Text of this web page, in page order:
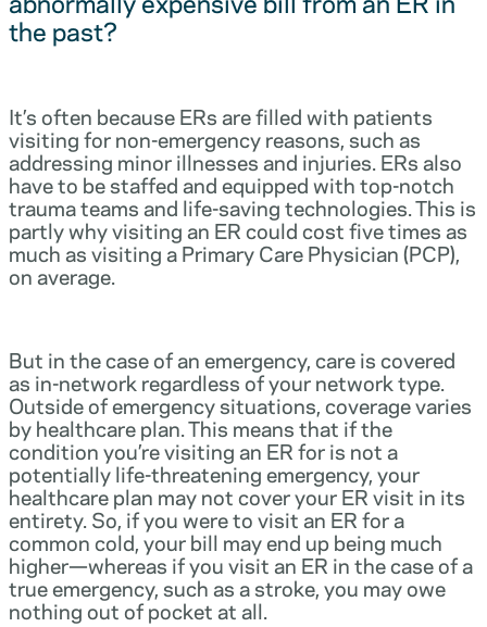
the past?
It’s often because ERs are filled with patients
visiting for non-emergency reasons, such as
addressing minor illnesses and injuries. ERs also
have to be staffed and equipped with top-notch
trauma teams and life-saving technologies. This is
partly why visiting an ER could cost five times as
much as visiting a Primary Care Physician (PCP),
on average.
But in the case of an emergency, care is covered
as in-network regardless of your network type.
Outside of emergency situations, coverage varies
by healthcare plan. This means that if the
condition you’re visiting an ER for is not a
potentially life-threatening emergency, your
healthcare plan may not cover your ER visit in its
entirety. So, if you were to visit an ER for a
common cold, your bill may end up being much
higher—whereas if you visit an ER in the case of a
true emergency, such as a stroke, you may owe
nothing out of pocket at all.